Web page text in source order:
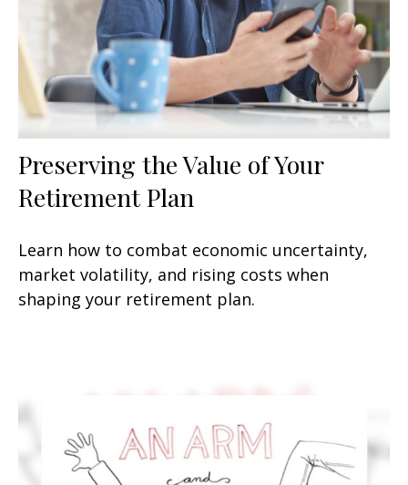
Preserving the Value of Your
Retirement Plan
Learn how to combat economic uncertainty,
market volatility, and rising costs when
shaping your retirement plan.